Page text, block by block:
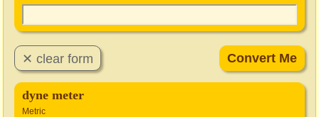
dyne meter
Metric